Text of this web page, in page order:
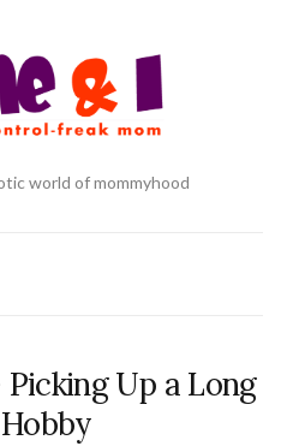
world of mommyhood
Up a Long